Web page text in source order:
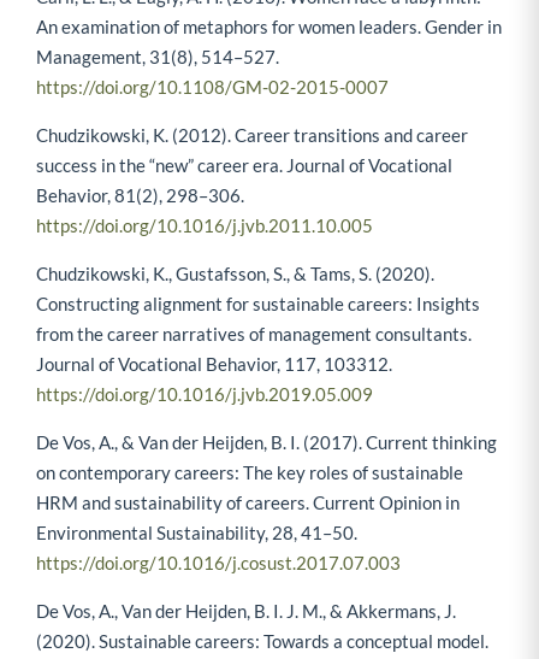
An examination of metaphors for women leaders. Gender in
Management, 31(8), 514–527.
https://doi.org/10.1108/GM-02-2015-0007
Chudzikowski, K. (2012). Career transitions and career
success in the “new” career era. Journal of Vocational
Behavior, 81(2), 298–306.
https://doi.org/10.1016/j.jvb.2011.10.005
Chudzikowski, K., Gustafsson, S., & Tams, S. (2020).
Constructing alignment for sustainable careers: Insights
from the career narratives of management consultants.
Journal of Vocational Behavior, 117, 103312.
https://doi.org/10.1016/j.jvb.2019.05.009
De Vos, A., & Van der Heijden, B. I. (2017). Current thinking
on contemporary careers: The key roles of sustainable
HRM and sustainability of careers. Current Opinion in
Environmental Sustainability, 28, 41–50.
https://doi.org/10.1016/j.cosust.2017.07.003
De Vos, A., Van der Heijden, B. I. J. M., & Akkermans, J.
(2020). Sustainable careers: Towards a conceptual model.